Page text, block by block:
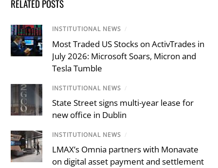
RELATED POSTS
INSTITUTIONAL NEWS /
Most Traded US Stocks on ActivTrades in
July 2026: Microsoft Soars, Micron and
Tesla Tumble
INSTITUTIONAL NEWS /
State Street signs multi-year lease for
new office in Dublin
INSTITUTIONAL NEWS /
LMAX’s Omnia partners with Monavate
on digital asset payment and settlement